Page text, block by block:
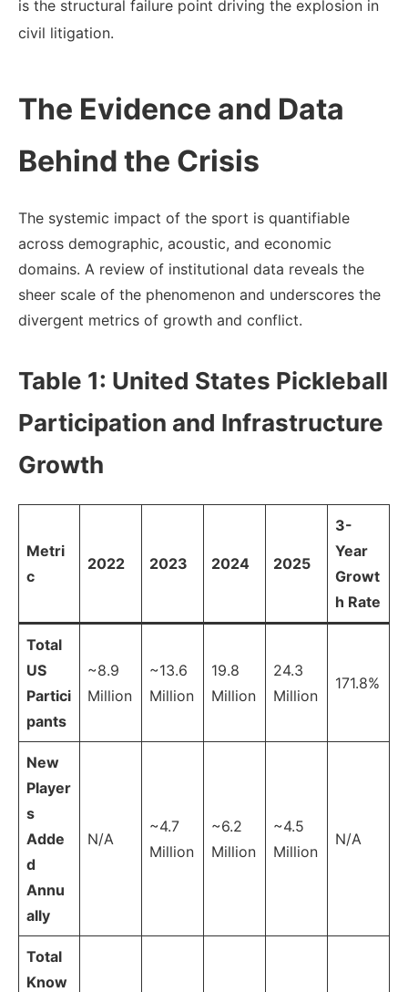
is the structural failure point driving the explosion in
civil litigation.
The Evidence and Data
Behind the Crisis
The systemic impact of the sport is quantifiable
across demographic, acoustic, and economic
domains. A review of institutional data reveals the
sheer scale of the phenomenon and underscores the
divergent metrics of growth and conflict.
Table 1: United States Pickleball
Participation and Infrastructure
Growth
Metri
c
2022 2023 2024 2025
3-
Year
Growt
h Rate
Total
US
Partici
pants
~8.9
Million
~13.6
Million
19.8
Million
24.3
Million
171.8%
New
Player
s
Adde
d
Annu
ally
N/A
~4.7
Million
~6.2
Million
~4.5
Million
N/A
Total
Know